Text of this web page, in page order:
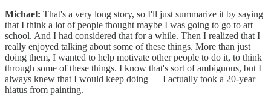
Michael: That's a very long story, so I'll just summarize it by saying
that I think a lot of people thought maybe I was going to go to art
school. And I had considered that for a while. Then I realized that I
really enjoyed talking about some of these things. More than just
doing them, I wanted to help motivate other people to do it, to think
through some of these things. I know that's sort of ambiguous, but I
always knew that I would keep doing — I actually took a 20-year
hiatus from painting.